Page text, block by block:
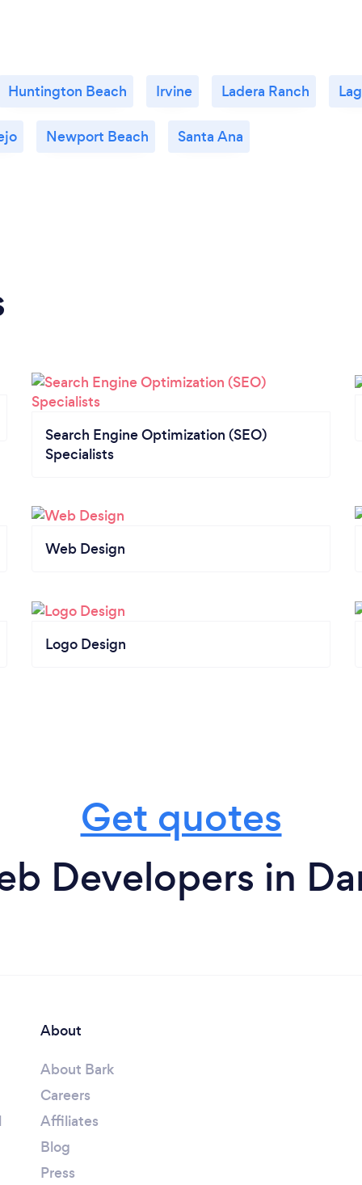
Huntington Beach Irvine Ladera Ranch
Newport Beach Santa Ana
Search Engine Optimization (SEO)
Specialists
Web Design
Logo Design
Get quotes
Developers in
About
About Bark
Careers
Affiliates
Blog
Press